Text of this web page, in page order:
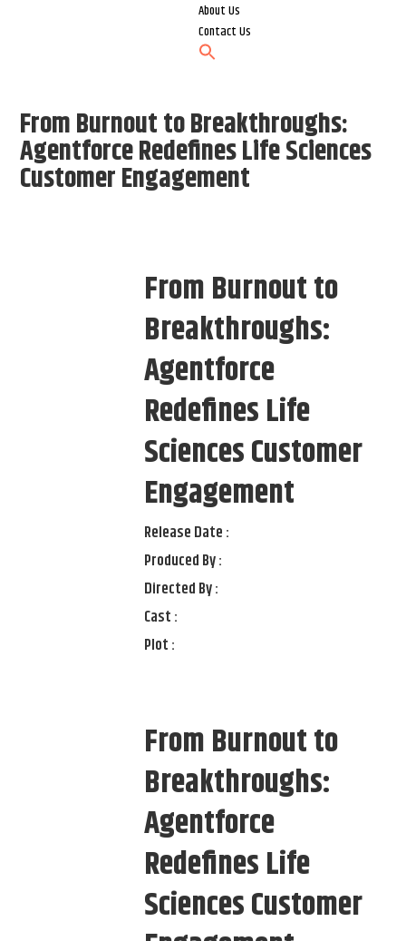
About Us
Contact Us
From Burnout to Breakthroughs:
Agentforce Redefines Life Sciences
Customer Engagement
From Burnout to
Breakthroughs:
Agentforce
Redefines Life
Sciences Customer
Engagement
Release Date :
Produced By :
Directed By :
Cast :
Plot :
From Burnout to
Breakthroughs:
Agentforce
Redefines Life
Sciences Customer